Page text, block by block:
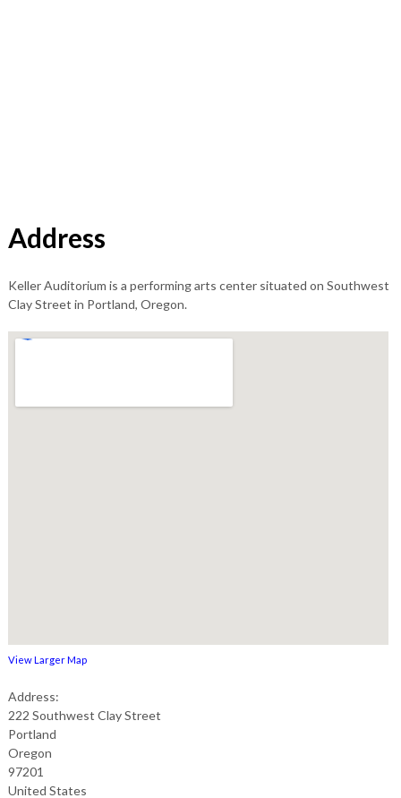
Address
Keller Auditorium is a performing arts center situated on Southwest
Clay Street in Portland, Oregon.
View Larger Map
Address:
222 Southwest Clay Street
Portland
Oregon
97201
United States